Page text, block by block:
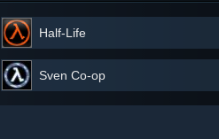
Half-Life
Sven Co-op